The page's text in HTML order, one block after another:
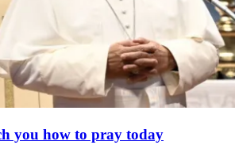
you how to pray today